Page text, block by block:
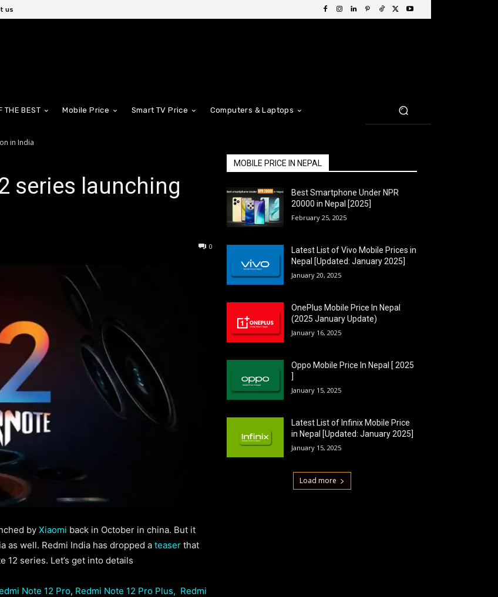
us
THE BEST Mobile Price Smart TV Price Computers & Laptops
in India
series launching
0
by Xiaomi back in October in china. But it
as well. Redmi India has dropped a teaser that
12 series. Let’s get into details
Note 12 Pro, Redmi Note 12 Pro Plus, Redmi
MOBILE PRICE IN NEPAL
Best Smartphone Under NPR
20000 in Nepal [2025]
February 25, 2025
Latest List of Vivo Mobile Prices in
Nepal [Updated: January 2025]
January 20, 2025
OnePlus Mobile Price In Nepal
(2025 January Update)
January 16, 2025
Oppo Mobile Price In Nepal [ 2025
]
January 15, 2025
Latest List of Infinix Mobile Price
in Nepal [Updated: January 2025]
January 15, 2025
Load more